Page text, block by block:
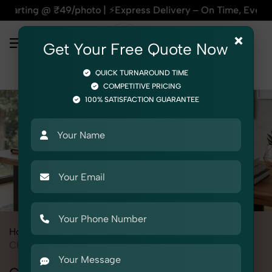
| ⚡Express Delivery – On Time, Every Time | 🛍️For
Home
Furniture
Chairs
×
Get Your Free Quote Now
QUICK TURNAROUND TIME
COMPETITIVE PRICING
100% SATISFACTION GUARANTEE